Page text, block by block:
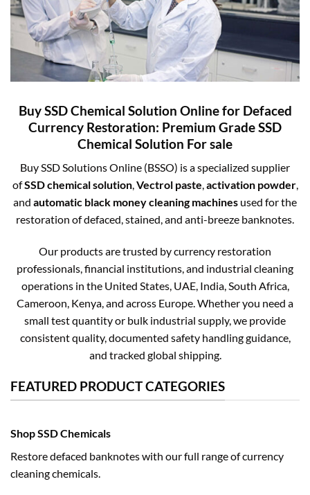
Buy SSD Chemical Solution Online for Defaced
Currency Restoration: Premium Grade SSD
Chemical Solution For sale
Buy SSD Solutions Online (BSSO) is a specialized supplier
ofSSD chemical solution,Vectrol paste,activation powder,
and automatic black money cleaning machines used for the
restoration of defaced, stained, and anti-breeze banknotes.
Our products are trusted by currency restoration
professionals, financial institutions, and industrial cleaning
operations in the United States, UAE, India, South Africa,
Cameroon, Kenya, and across Europe. Whether you need a
small test quantity or bulk industrial supply, we provide
consistent quality, documented safety handling guidance,
and tracked global shipping.
FEATURED PRODUCT CATEGORIES
Shop SSD Chemicals
Restore defaced banknotes with our full range of currency
cleaning chemicals.